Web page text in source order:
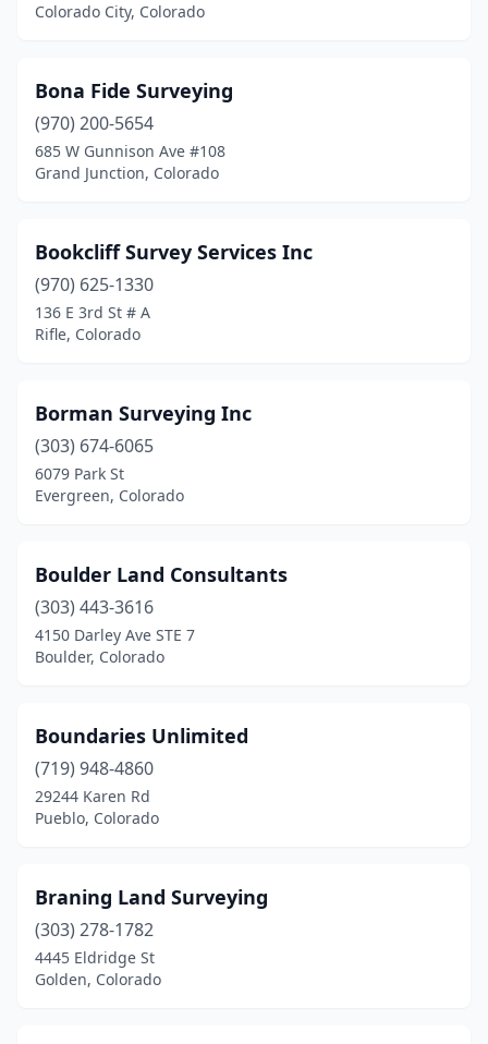
Colorado City, Colorado
Bona Fide Surveying
(970) 200-5654
685 W Gunnison Ave #108
Grand Junction, Colorado
Bookcliff Survey Services Inc
(970) 625-1330
136 E 3rd St # A
Rifle, Colorado
Borman Surveying Inc
(303) 674-6065
6079 Park St
Evergreen, Colorado
Boulder Land Consultants
(303) 443-3616
4150 Darley Ave STE 7
Boulder, Colorado
Boundaries Unlimited
(719) 948-4860
29244 Karen Rd
Pueblo, Colorado
Braning Land Surveying
(303) 278-1782
4445 Eldridge St
Golden, Colorado